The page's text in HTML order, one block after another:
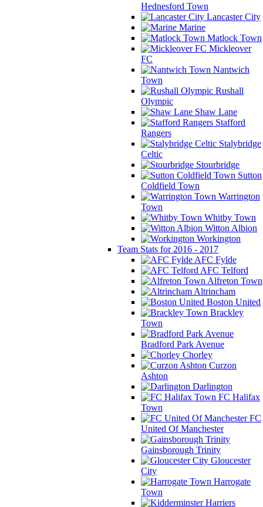
Hednesford Town
Lancaster City
Marine
Matlock Town
Mickleover
FC
Nantwich
Town
Rushall
Olympic
Shaw Lane
Stafford
Rangers
Stalybridge
Celtic
Stourbridge
Sutton
Coldfield Town
Warrington
Town
Whitby Town
Witton Albion
Workington
Team Stats for 2016 - 2017
AFC Fylde
AFC Telford
Alfreton Town
Altrincham
Boston United
Brackley
Town
Bradford Park Avenue
Chorley
Curzon
Ashton
Darlington
FC Halifax
Town
FC
United Of Manchester
Gainsborough Trinity
Gloucester
City
Harrogate
Town